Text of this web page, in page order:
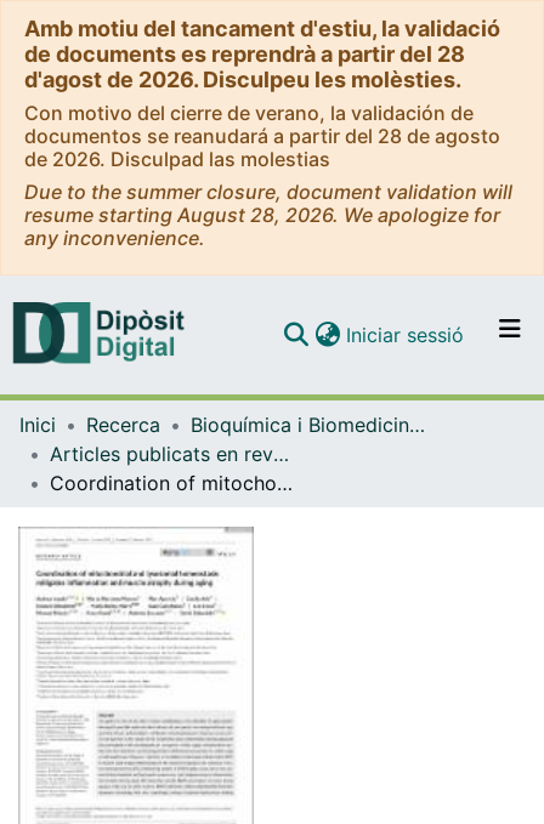
Amb motiu del tancament d'estiu, la validació
de documents es reprendrà a partir del 28
d'agost de 2026. Disculpeu les molèsties.
Con motivo del cierre de verano, la validación de
documentos se reanudará a partir del 28 de agosto
de 2026. Disculpad las molestias
Due to the summer closure, document validation will
resume starting August 28, 2026. We apologize for
any inconvenience.
Navega per tot el DD
Com publicar
Iniciar sessió (current)
Inici Recerca
Bioquímica i Biomedicina Molecular
Articles publicats en revistes (Bioquímica i Biomedicina Molecular)
Coordination of mitochondrial and lysosomal homeostasis mitigates inflammation and muscle atrophy during aging